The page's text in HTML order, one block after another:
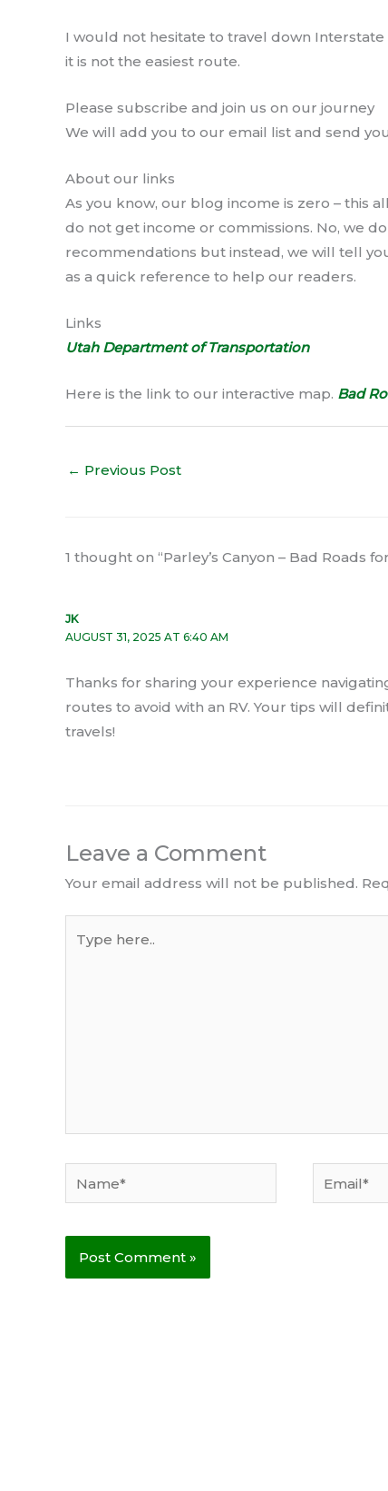
I would not hesitate to travel down Interstate
it is not the easiest route.
Please subscribe and join us on our journey
We will add you to our email list and send
About our links
As you know, our blog income is zero – this
do not get income or commissions. No, we
recommendations but instead, we will tell
as a quick reference to help our readers.
Links
Utah Department of Transportation
Here is the link to our interactive map. Bad
← Previous Post
1 thought on “Parley’s Canyon – Bad Roads
JK
AUGUST 31, 2025 AT 6:40 AM
Thanks for sharing your experience
routes to avoid with an RV. Your tips will
travels!
Leave a Comment
Your email address will not be published.
here..
Email*